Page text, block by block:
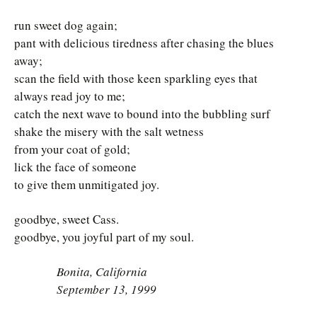
run sweet dog again;
pant with delicious tiredness after chasing the blues
away;
scan the field with those keen sparkling eyes that
always read joy to me;
catch the next wave to bound into the bubbling surf
shake the misery with the salt wetness
from your coat of gold;
lick the face of someone
to give them unmitigated joy.
goodbye, sweet Cass.
goodbye, you joyful part of my soul.
Bonita, California
September 13, 1999